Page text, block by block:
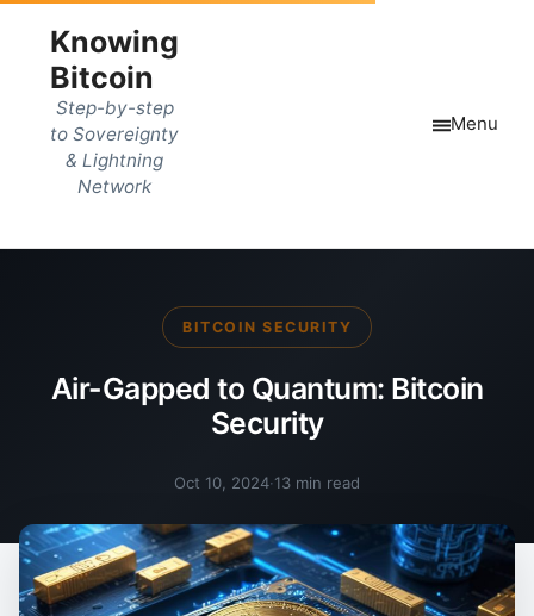
Knowing
Bitcoin
Step-by-step
to Sovereignty
& Lightning
Network
Menu
BITCOIN SECURITY
Air-Gapped to Quantum: Bitcoin
Security
Oct 10, 2024·13 min read